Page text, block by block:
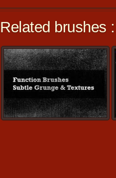
Related brushes :